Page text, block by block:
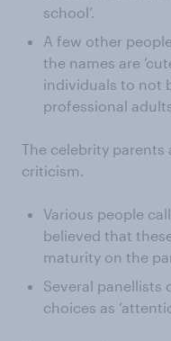
school’.
A few other
the names are
individuals to not
professional
The celebrity parents
criticism.
Various people
believed that
maturity on the
Several panellists
choices as